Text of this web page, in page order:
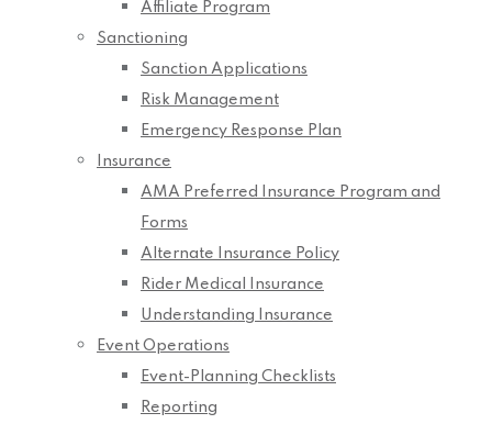
Affiliate Program
Sanctioning
Sanction Applications
Risk Management
Emergency Response Plan
Insurance
AMA Preferred Insurance Program and
Forms
Alternate Insurance Policy
Rider Medical Insurance
Understanding Insurance
Event Operations
Event-Planning Checklists
Reporting